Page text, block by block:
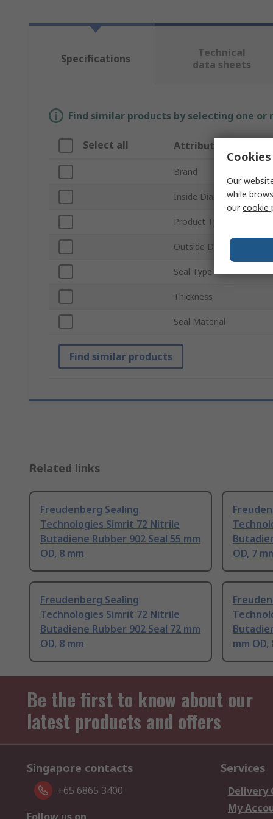
Specifications
Technical
data sheets
Find similar products by selecting one
Select all Attribute
Brand
Inside Diameter
Product Type
Outside Diameter
Seal Type
Thickness
Seal Material
Find similar products
Related links
Freudenberg Sealing
Technologies Simrit 72 Nitrile
Butadiene Rubber 902 Seal 55 mm
OD, 8 mm
OD, 7
Freudenberg Sealing
Technologies Simrit 72 Nitrile
Butadiene Rubber 902 Seal 72 mm
OD, 8 mm
mm OD,
Be the first to know about our
latest products and offers
Singapore contacts
+65 6865 3400
Services
Delivery
My
Our
while
ourcookie